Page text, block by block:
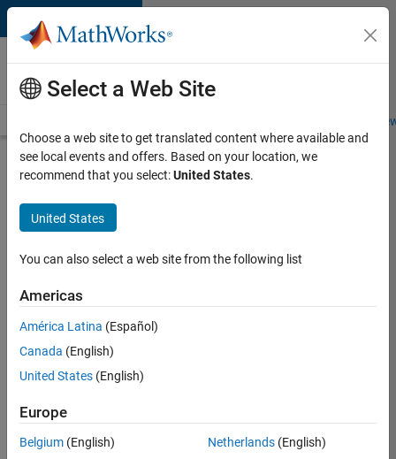
Skip to content
Careers at
MathWorks
Students and
Search for more jobs
Aerospace
Application
Engineer
Apply Now
Job:
TREM
Technical
Select a Web Site
Choose a web site to get translated content where available and
see local events and offers. Based on your location, we
recommend that you select:United States.
United States
You can also select a web site from the following list
Americas
América Latina (Español)
Canada (English)
United States (English)
Europe
Belgium (English)
Netherlands(English)